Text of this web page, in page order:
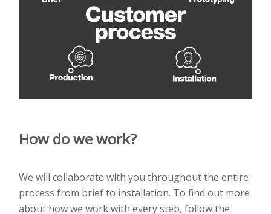
How do we work?
We will collaborate with you throughout the entire
process from brief to installation. To find out more
about how we work with every step, follow the